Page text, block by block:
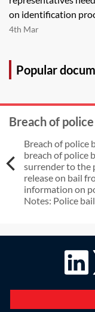
on identification
4th Mar
Popular
Breach of
Breach of police
breach of police
surrender to the
release on bail
information on
Notes: Police